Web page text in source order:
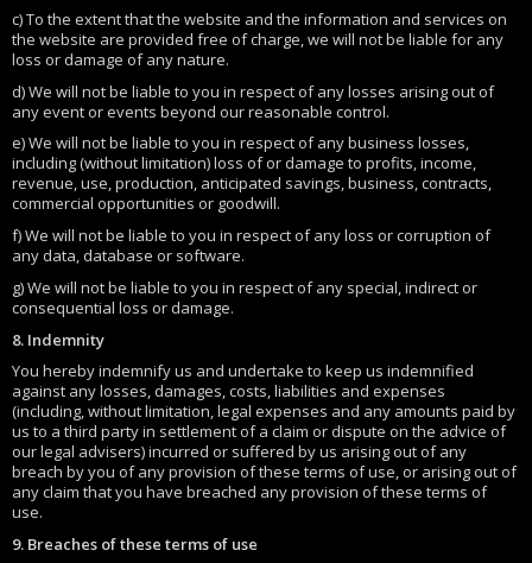
c) To the extent that the website and the information and services on
the website are provided free of charge, we will not be liable for any
loss or damage of any nature.
d) We will not be liable to you in respect of any losses arising out of
any event or events beyond our reasonable control.
e) We will not be liable to you in respect of any business losses,
including (without limitation) loss of or damage to profits, income,
revenue, use, production, anticipated savings, business, contracts,
commercial opportunities or goodwill.
f) We will not be liable to you in respect of any loss or corruption of
any data, database or software.
g) We will not be liable to you in respect of any special, indirect or
consequential loss or damage.
8. Indemnity
You hereby indemnify us and undertake to keep us indemnified
against any losses, damages, costs, liabilities and expenses
(including, without limitation, legal expenses and any amounts paid by
us to a third party in settlement of a claim or dispute on the advice of
our legal advisers) incurred or suffered by us arising out of any
breach by you of any provision of these terms of use, or arising out of
any claim that you have breached any provision of these terms of
use.
9. Breaches of these terms of use